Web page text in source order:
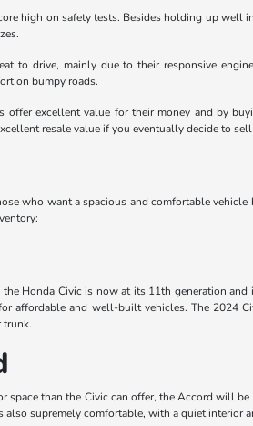
high on safety tests. Besides holding up
to drive, mainly due to their responsive
on bumpy roads.
offer excellent value for their money and by
resale value if you eventually decide to
who want a spacious and comfortable
the Honda Civic is now at its 11th generation
affordable and well-built vehicles. The 2024
trunk.
space than the Civic can offer, the Accord will
supremely comfortable, with a quiet interior